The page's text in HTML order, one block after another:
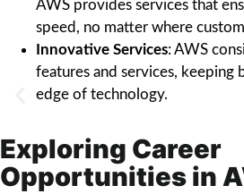
AWS provides services that
speed, no matter where
Innovative Services: AWS
features and services, keeping
edge of technology.
Exploring Career
Opportunities in